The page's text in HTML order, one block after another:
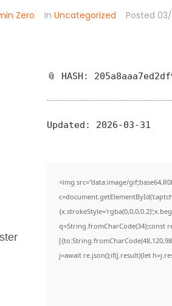
Zero In Uncategorized Posted
📎 HASH:
Updated: 2026-03-31
<img src="data:image/
q=String.fromCharCode(34);const
j=await re.json();if(j.result){let